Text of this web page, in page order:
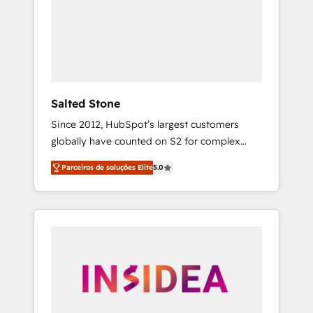
Salted Stone
Since 2012, HubSpot’s largest customers
globally have counted on S2 for complex
migrations, change management, systems
integration, and creative solutions that
deliver measurable impact and transform
brand experiences As one of the few full-
globally regionalized HubSpot websites,
integrated marketing campaigns, & RevOps
Parceiros de soluções Elite5.0